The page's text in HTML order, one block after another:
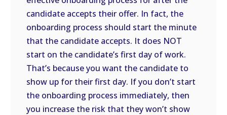
candidate accepts their offer. In fact, the
onboarding process should start the minute
that the candidate accepts. It does NOT
start on the candidate’s first day of work.
That’s because you want the candidate to
show up for their first day. If you don’t start
the onboarding process immediately, then
you increase the risk that they won’t show